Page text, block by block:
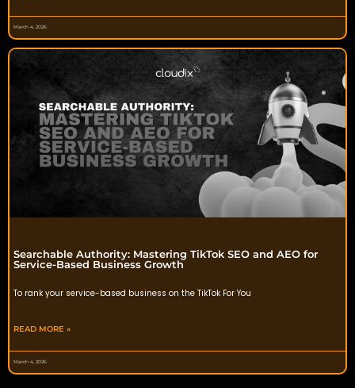
March 4, 2026
Searchable Authority: Mastering TikTok SEO and AEO for
Service-Based Business Growth
To rank your service-based business on the TikTok For You
READ MORE »
March 4, 2026